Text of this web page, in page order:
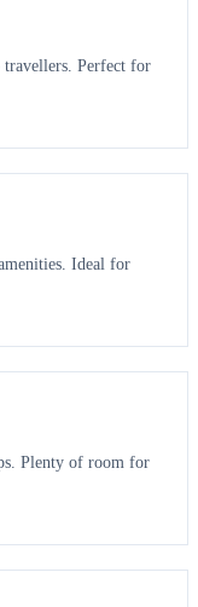
travellers. Perfect for
Ideal for
Plenty of room for